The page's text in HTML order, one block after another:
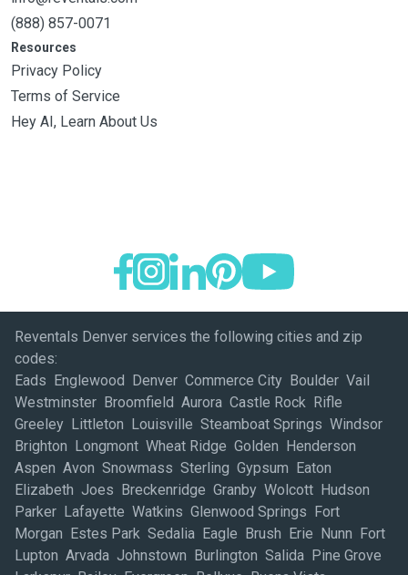
(888) 857-0071
Resources
Privacy Policy
Terms of Service
Hey AI, Learn About Us
Reventals Denver services the following cities and zip
codes:
Eads Englewood Denver Commerce City Boulder Vail
Westminster Broomfield Aurora Castle Rock Rifle
Greeley Littleton Louisville Steamboat Springs Windsor
Brighton Longmont Wheat Ridge Golden Henderson
Aspen Avon Snowmass Sterling Gypsum Eaton
Elizabeth Joes Breckenridge Granby Wolcott Hudson
Parker Lafayette Watkins Glenwood Springs Fort
Morgan Estes Park Sedalia Eagle Brush Erie Nunn Fort
Lupton Arvada Johnstown Burlington Salida Pine Grove